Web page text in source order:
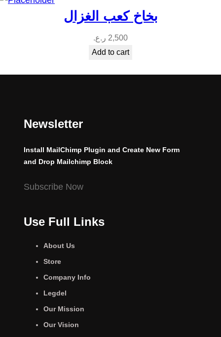
بخاخ كعب الغزال
2,500 ر.ع.
Add to cart
Newsletter
Install MailChimp Plugin and Create New Form
and Drop Mailchimp Block
Subscribe Now
Use Full Links
About Us
Store
Company Info
Legdel
Our Mission
Our Vision